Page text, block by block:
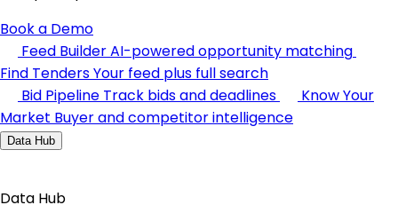
Book a Demo
Feed BuilderAI-powered opportunity matching
Find TendersYour feed plus full search
Bid Pipeline Track bids and deadlines
Know Your
Market Buyer and competitor intelligence
Data Hub
Data Hub